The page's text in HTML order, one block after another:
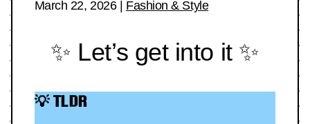
March 22, 2026| Fashion & Style
✨ Let’s get into it ✨
💡 TLDR